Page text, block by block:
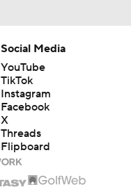
Social Media
YouTube
TikTok
Instagram
Facebook
X
Threads
Flipboard